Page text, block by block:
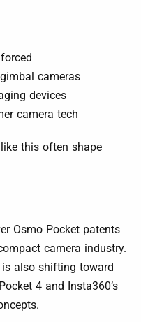
cameras
devices
camera tech
this often shape
Osmo Pocket patents
camera industry.
also shifting toward
4 and Insta360’s